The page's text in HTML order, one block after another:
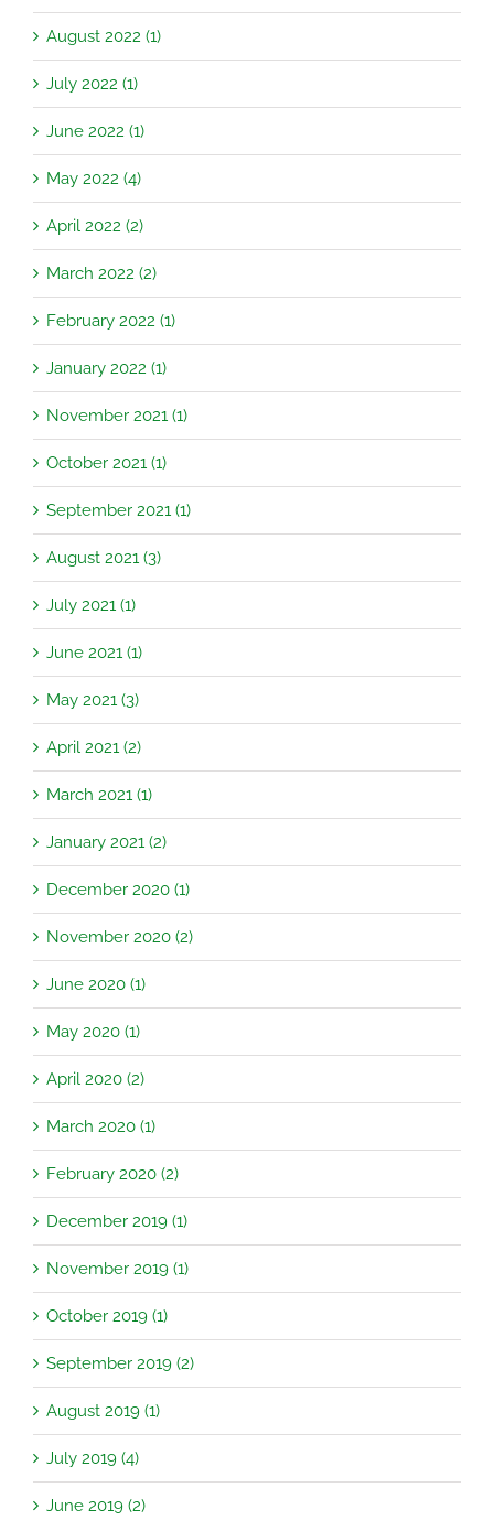
August 2022 (1)
July 2022 (1)
June 2022 (1)
May 2022 (4)
April 2022 (2)
March 2022 (2)
February 2022 (1)
January 2022 (1)
November 2021 (1)
October 2021 (1)
September 2021 (1)
August 2021 (3)
July 2021 (1)
June 2021 (1)
May 2021 (3)
April 2021 (2)
March 2021 (1)
January 2021 (2)
December 2020 (1)
November 2020 (2)
June 2020 (1)
May 2020 (1)
April 2020 (2)
March 2020 (1)
February 2020 (2)
December 2019 (1)
November 2019 (1)
October 2019 (1)
September 2019 (2)
August 2019 (1)
July 2019 (4)
June 2019 (2)